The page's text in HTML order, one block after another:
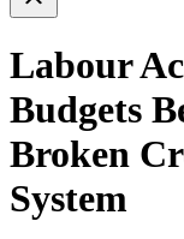
Labour
Budgets
Broken
System